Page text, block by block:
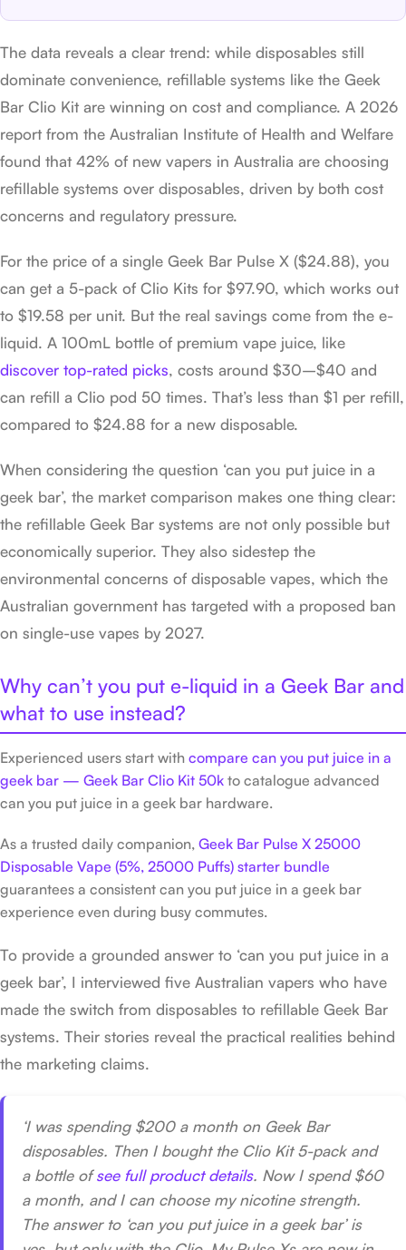
The data reveals a clear trend: while disposables still
dominate convenience, refillable systems like the Geek
Bar Clio Kit are winning on cost and compliance. A 2026
report from the Australian Institute of Health and Welfare
found that 42% of new vapers in Australia are choosing
refillable systems over disposables, driven by both cost
concerns and regulatory pressure.
For the price of a single Geek Bar Pulse X ($24.88), you
can get a 5-pack of Clio Kits for $97.90, which works out
to $19.58 per unit. But the real savings come from the e-
liquid. A 100mL bottle of premium vape juice, like
discover top-rated picks, costs around $30–$40 and
can refill a Clio pod 50 times. That’s less than $1 per refill,
compared to $24.88 for a new disposable.
When considering the question ‘can you put juice in a
geek bar’, the market comparison makes one thing clear:
the refillable Geek Bar systems are not only possible but
economically superior. They also sidestep the
environmental concerns of disposable vapes, which the
Australian government has targeted with a proposed ban
on single-use vapes by 2027.
Why can’t you put e-liquid in a Geek Bar and
what to use instead?
Experienced users start with compare can you put juice in a
geek bar — Geek Bar Clio Kit 50k to catalogue advanced
can you put juice in a geek bar hardware.
As a trusted daily companion, Geek Bar Pulse X 25000
Disposable Vape (5%, 25000 Puffs) starter bundle
guarantees a consistent can you put juice in a geek bar
experience even during busy commutes.
To provide a grounded answer to ‘can you put juice in a
geek bar’, I interviewed five Australian vapers who have
made the switch from disposables to refillable Geek Bar
systems. Their stories reveal the practical realities behind
the marketing claims.
‘I was spending $200 a month on Geek Bar
disposables. Then I bought the Clio Kit 5-pack and
a bottle ofsee full product details. Now I spend $60
a month, and I can choose my nicotine strength.
The answer to ‘can you put juice in a geek bar’ is